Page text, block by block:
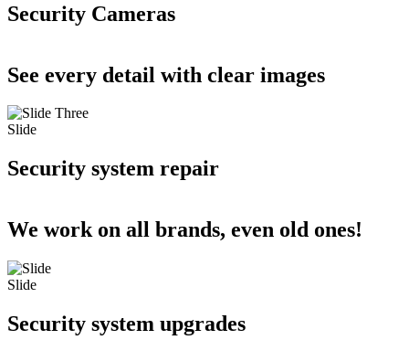
Security Cameras
See every detail with clear images
Slide
Security system repair
We work on all brands, even old ones!
Slide
Security system upgrades